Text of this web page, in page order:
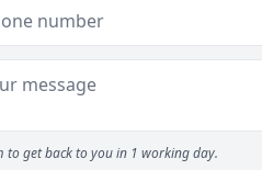
to get back to you in 1 working day.